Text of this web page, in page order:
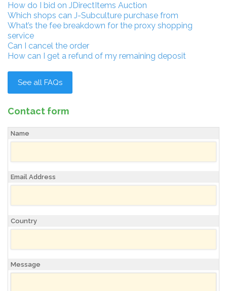
How do I bid on JDirectItems Auction
Which shops can J-Subculture purchase from
What’s the fee breakdown for the proxy shopping
service
Can I cancel the order
How can I get a refund of my remaining deposit
See all FAQs
Contact form
Name
Email Address
Country
Message